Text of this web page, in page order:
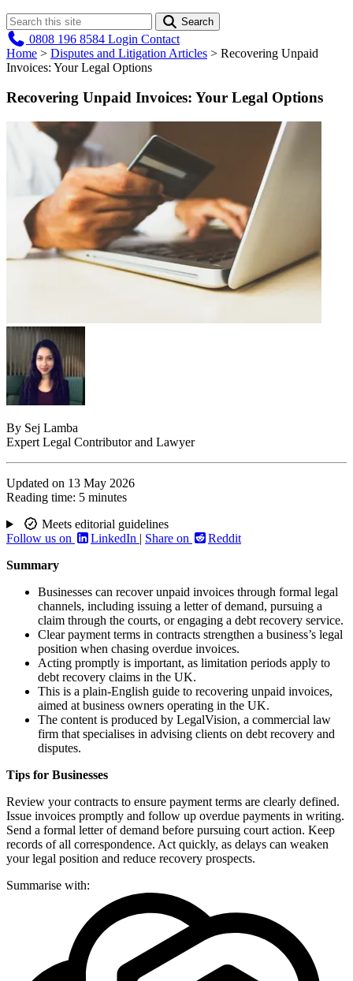
Search
0808 196 8584 Login Contact
Home > Disputes and Litigation Articles > Recovering Unpaid
Invoices: Your Legal Options
Recovering Unpaid Invoices: Your Legal Options
By Sej Lamba
Expert Legal Contributor and Lawyer
Updated on 13 May 2026
Reading time: 5 minutes
Meets editorial guidelines
Follow us on
LinkedIn | Share on
Reddit
Summary
Businesses can recover unpaid invoices through formal legal
channels, including issuing a letter of demand, pursuing a
claim through the courts, or engaging a debt recovery service.
Clear payment terms in contracts strengthen a business’s legal
position when chasing overdue invoices.
Acting promptly is important, as limitation periods apply to
debt recovery claims in the UK.
This is a plain-English guide to recovering unpaid invoices,
aimed at business owners operating in the UK.
The content is produced by LegalVision, a commercial law
firm that specialises in advising clients on debt recovery and
disputes.
Tips for Businesses
Review your contracts to ensure payment terms are clearly defined.
Issue invoices promptly and follow up overdue payments in writing.
Send a formal letter of demand before pursuing court action. Keep
records of all correspondence. Act quickly, as delays can weaken
your legal position and reduce recovery prospects.
Summarise with: